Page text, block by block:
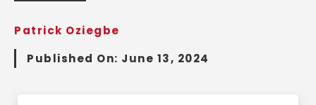
Patrick Oziegbe
Published On: June 13, 2024